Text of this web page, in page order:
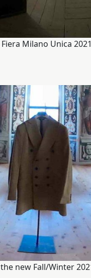
Milano Unica
new Fall/Winter